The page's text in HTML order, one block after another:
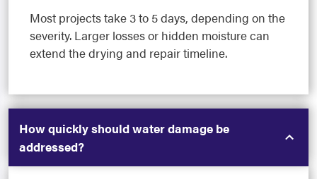
Most projects take 3 to 5 days, depending on the
severity. Larger losses or hidden moisture can
extend the drying and repair timeline.
How quickly should water damage be
addressed?